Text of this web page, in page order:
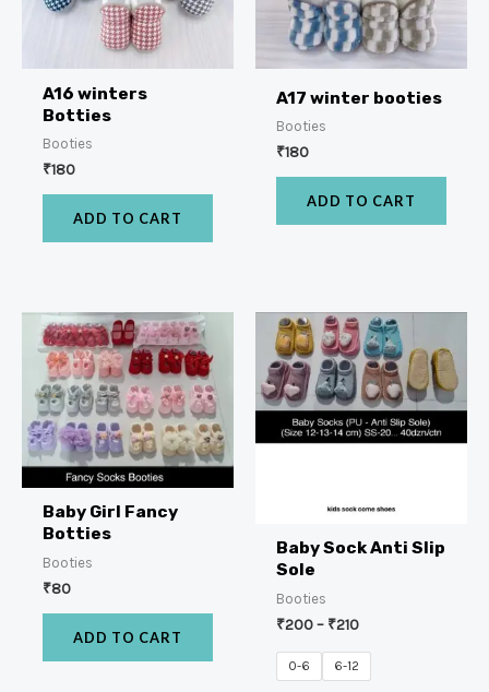
A16 winters
Botties
Booties
₹180
ADD TO CART
A17 winter booties
Booties
₹180
ADD TO CART
Baby Girl Fancy
Botties
Booties
₹80
ADD TO CART
Baby Sock Anti Slip
Sole
Booties
₹200– ₹210
0-6 6-12